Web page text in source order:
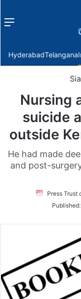
Menu
HyderabadTelangana
Nursing
suicide
outside
He had made
and post-
Press Trust
Published: